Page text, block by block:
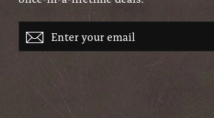
Enter
your
Subscribe